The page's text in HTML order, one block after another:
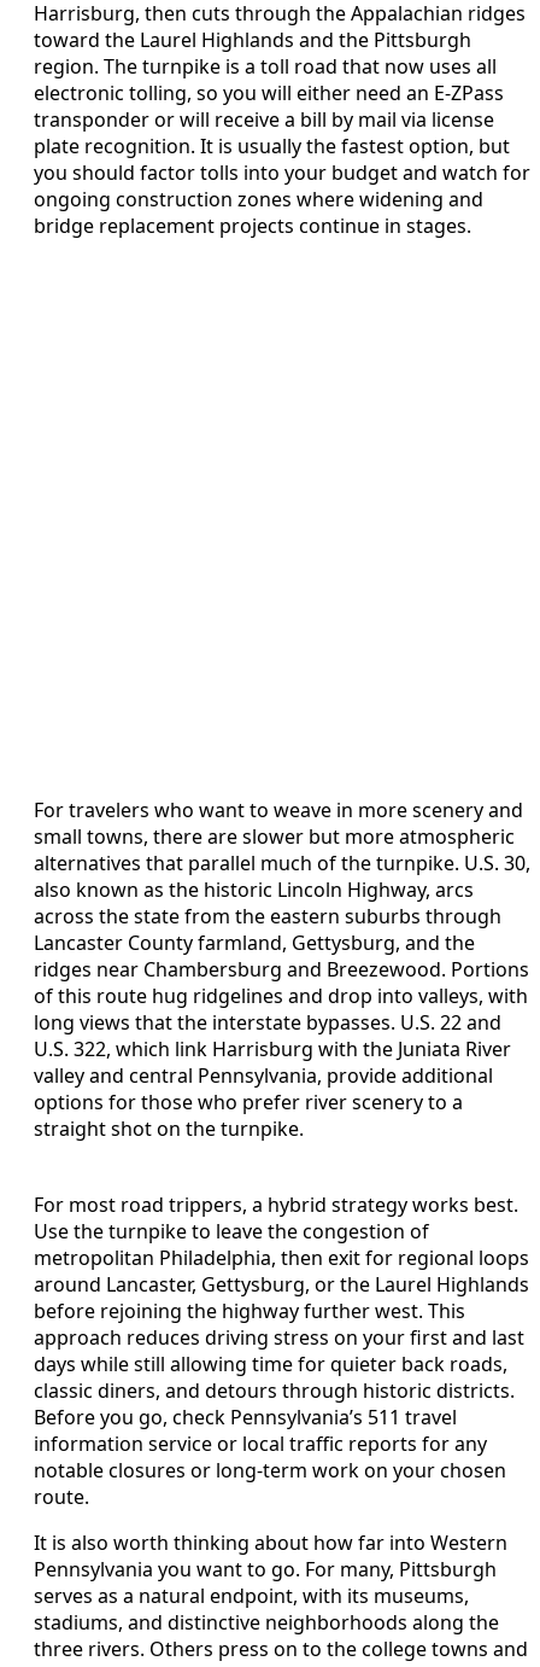
Harrisburg, then cuts through the Appalachian ridges
toward the Laurel Highlands and the Pittsburgh
region. The turnpike is a toll road that now uses all
electronic tolling, so you will either need an E-ZPass
transponder or will receive a bill by mail via license
plate recognition. It is usually the fastest option, but
you should factor tolls into your budget and watch for
ongoing construction zones where widening and
bridge replacement projects continue in stages.
For travelers who want to weave in more scenery and
small towns, there are slower but more atmospheric
alternatives that parallel much of the turnpike. U.S. 30,
also known as the historic Lincoln Highway, arcs
across the state from the eastern suburbs through
Lancaster County farmland, Gettysburg, and the
ridges near Chambersburg and Breezewood. Portions
of this route hug ridgelines and drop into valleys, with
long views that the interstate bypasses. U.S. 22 and
U.S. 322, which link Harrisburg with the Juniata River
valley and central Pennsylvania, provide additional
options for those who prefer river scenery to a
straight shot on the turnpike.
For most road trippers, a hybrid strategy works best.
Use the turnpike to leave the congestion of
metropolitan Philadelphia, then exit for regional loops
around Lancaster, Gettysburg, or the Laurel Highlands
before rejoining the highway further west. This
approach reduces driving stress on your first and last
days while still allowing time for quieter back roads,
classic diners, and detours through historic districts.
Before you go, check Pennsylvania’s 511 travel
information service or local traffic reports for any
notable closures or long-term work on your chosen
route.
It is also worth thinking about how far into Western
Pennsylvania you want to go. For many, Pittsburgh
serves as a natural endpoint, with its museums,
stadiums, and distinctive neighborhoods along the
three rivers. Others press on to the college towns and